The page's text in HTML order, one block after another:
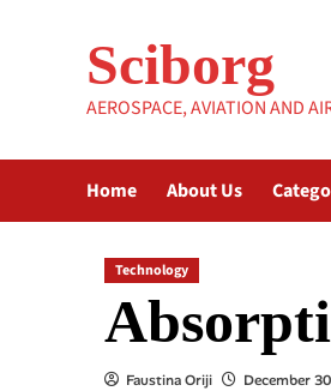
Sciborg
AEROSPACE, AVIATION AND
Home About Us
Technology
Faustina Oriji December